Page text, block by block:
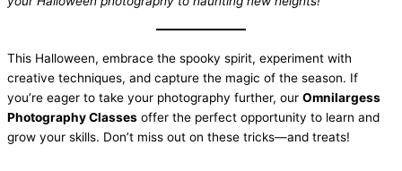
This Halloween, embrace the spooky spirit, experiment with
creative techniques, and capture the magic of the season. If
you’re eager to take your photography further, our Omnilargess
Photography Classes offer the perfect opportunity to learn and
grow your skills. Don’t miss out on these tricks—and treats!